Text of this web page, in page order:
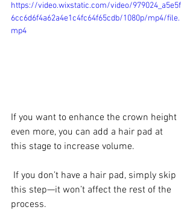
https://video.wixstatic.com/video/979024_a5e5f
6cc6d6f4a62a4e1c4fc64f65cdb/1080p/mp4/file.
mp4
If you want to enhance the crown height
even more, you can add a hair pad at
this stage to increase volume.
If you don’t have a hair pad, simply skip
this step—it won’t affect the rest of the
process.